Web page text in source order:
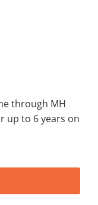
through MH
up to 6 years on